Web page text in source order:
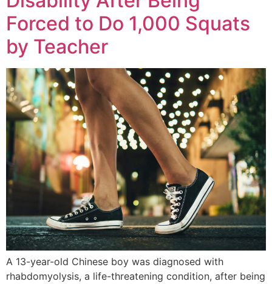
Forced to Do 1,000 Squats
by Teacher
A 13-year-old Chinese boy was diagnosed with
rhabdomyolysis, a life-threatening condition, after being